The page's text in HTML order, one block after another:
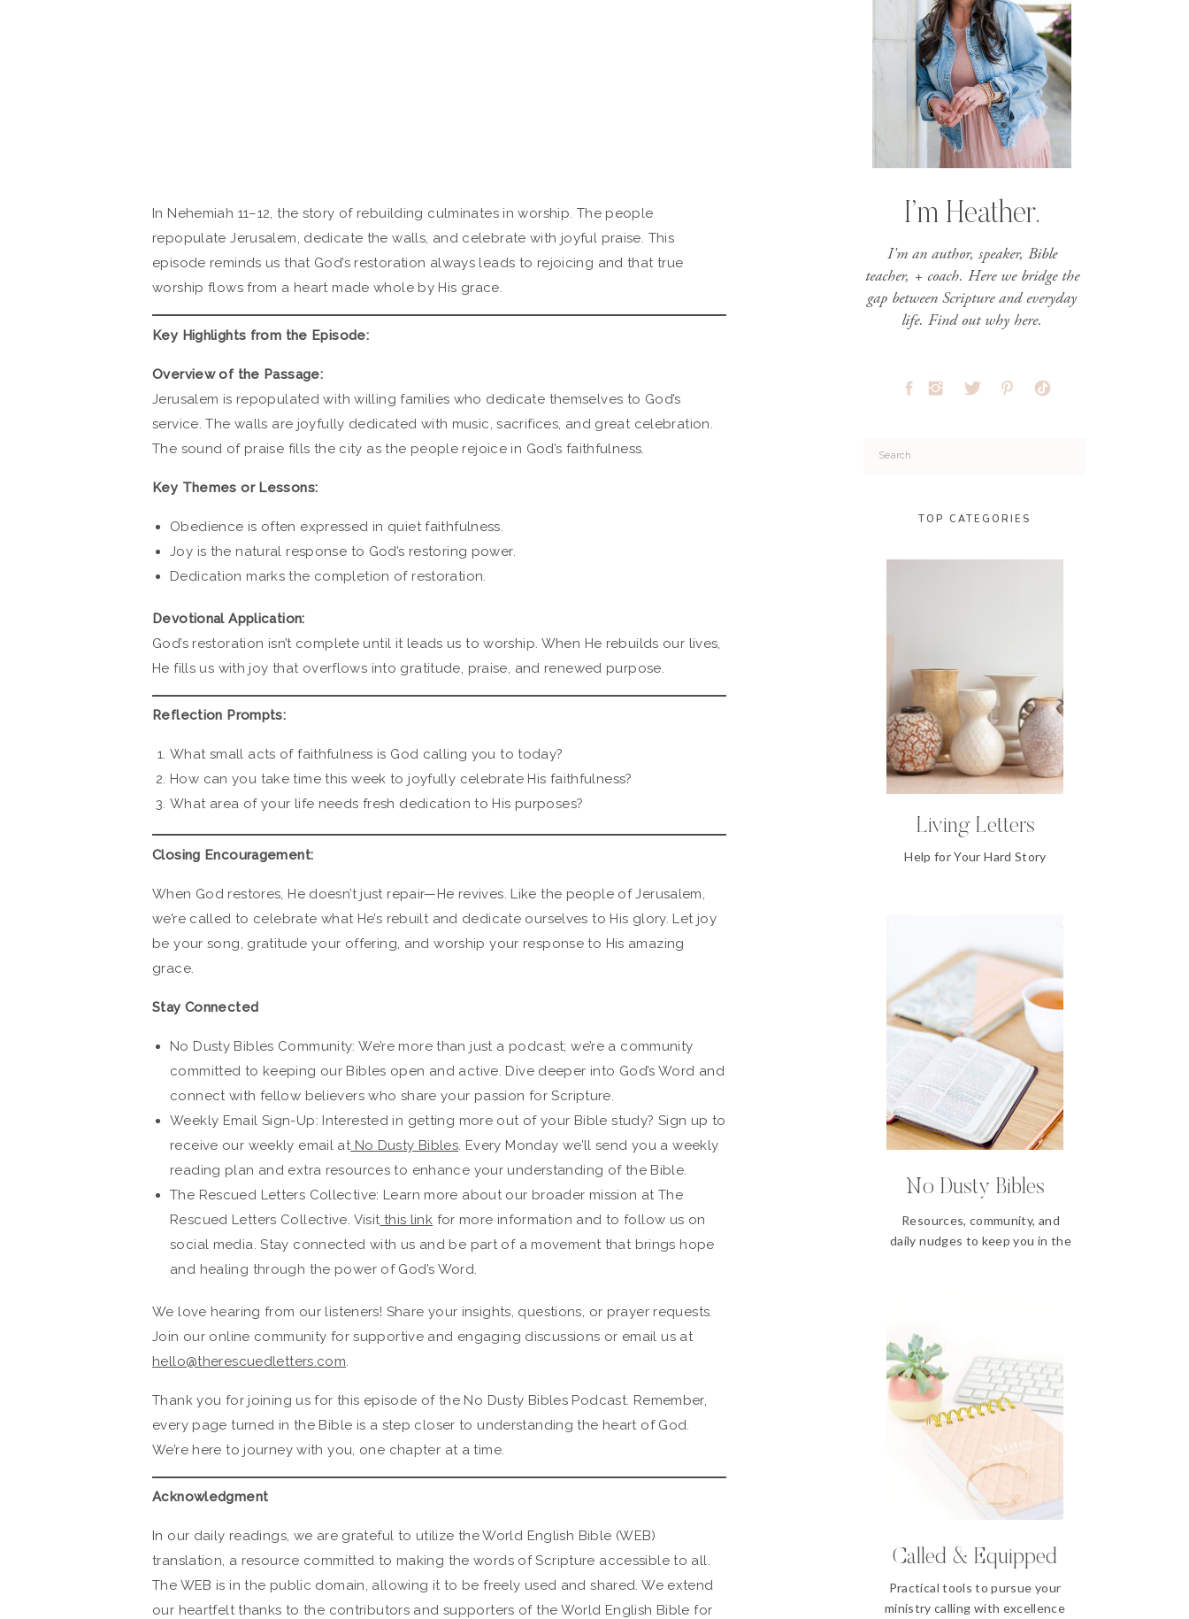
I’m Heather.
I'm an author, speaker, Bible
teacher, + coach. Here we bridge the
gap between Scripture and everyday
life. Find out why here.
Search
TOP CATEGORIES
Living Letters
Help for Your Hard Story
No Dusty Bibles
Resources, community, and
daily nudges to keep you in the
Called & Equipped
Practical tools to pursue your
ministry calling with excellence
In Nehemiah 11–12, the story of rebuilding culminates in worship. The people
repopulate Jerusalem, dedicate the walls, and celebrate with joyful praise. This
episode reminds us that God’s restoration always leads to rejoicing and that true
worship flows from a heart made whole by His grace.
Key Highlights from the Episode:
Overview of the Passage:
Jerusalem is repopulated with willing families who dedicate themselves to God’s
service. The walls are joyfully dedicated with music, sacrifices, and great celebration.
The sound of praise fills the city as the people rejoice in God’s faithfulness.
Key Themes or Lessons:
Obedience is often expressed in quiet faithfulness.
Joy is the natural response to God’s restoring power.
Dedication marks the completion of restoration.
Devotional Application:
God’s restoration isn’t complete until it leads us to worship. When He rebuilds our lives,
He fills us with joy that overflows into gratitude, praise, and renewed purpose.
Reflection Prompts:
What small acts of faithfulness is God calling you to today?
How can you take time this week to joyfully celebrate His faithfulness?
What area of your life needs fresh dedication to His purposes?
Closing Encouragement:
When God restores, He doesn’t just repair—He revives. Like the people of Jerusalem,
we’re called to celebrate what He’s rebuilt and dedicate ourselves to His glory. Let joy
be your song, gratitude your offering, and worship your response to His amazing
grace.
Stay Connected
No Dusty Bibles Community: We’re more than just a podcast; we’re a community
committed to keeping our Bibles open and active. Dive deeper into God’s Word and
connect with fellow believers who share your passion for Scripture.
Weekly Email Sign-Up: Interested in getting more out of your Bible study? Sign up to
receive our weekly email at No Dusty Bibles . Every Monday we’ll send you a weekly
reading plan and extra resources to enhance your understanding of the Bible.
The Rescued Letters Collective: Learn more about our broader mission at The
Rescued Letters Collective. Visit this link for more information and to follow us on
social media. Stay connected with us and be part of a movement that brings hope
and healing through the power of God’s Word.
We love hearing from our listeners! Share your insights, questions, or prayer requests.
Join our online community for supportive and engaging discussions or email us at
hello@therescuedletters.com
Thank you for joining us for this episode of the No Dusty Bibles Podcast. Remember,
every page turned in the Bible is a step closer to understanding the heart of God.
We’re here to journey with you, one chapter at a time.
Acknowledgment
In our daily readings, we are grateful to utilize the World English Bible (WEB)
translation, a resource committed to making the words of Scripture accessible to all.
The WEB is in the public domain, allowing it to be freely used and shared. We extend
our heartfelt thanks to the contributors and supporters of the World English Bible for